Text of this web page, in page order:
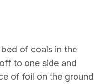
of coals in the
to one side and
of foil on the ground